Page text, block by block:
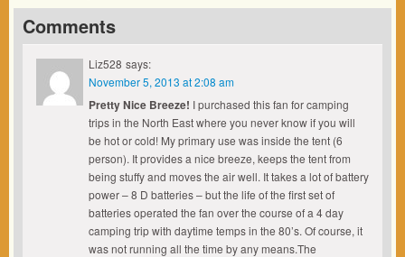
Comments
Liz528 says:
November 5, 2013 at 2:08 am
Pretty Nice Breeze! I purchased this fan for camping
trips in the North East where you never know if you will
be hot or cold! My primary use was inside the tent (6
person). It provides a nice breeze, keeps the tent from
being stuffy and moves the air well. It takes a lot of battery
power – 8 D batteries – but the life of the first set of
batteries operated the fan over the course of a 4 day
camping trip with daytime temps in the 80’s. Of course, it
was not running all the time by any means.The